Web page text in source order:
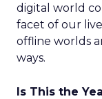
digital world
facet of our
offline worlds
ways.
Is This the